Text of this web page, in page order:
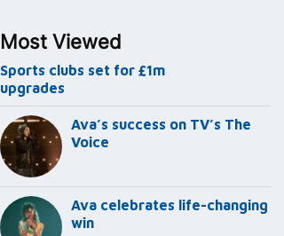
Most Viewed
Sports clubs set for £1m
upgrades
Ava’s success on TV’s The
Voice
Ava celebrates life-changing
win